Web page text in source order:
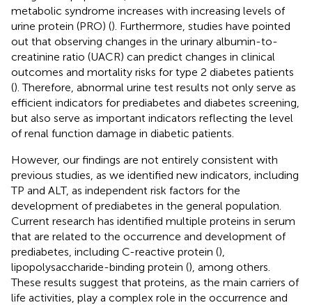
metabolic syndrome increases with increasing levels of
urine protein (PRO) (). Furthermore, studies have pointed
out that observing changes in the urinary albumin-to-
creatinine ratio (UACR) can predict changes in clinical
outcomes and mortality risks for type 2 diabetes patients
(). Therefore, abnormal urine test results not only serve as
efficient indicators for prediabetes and diabetes screening,
but also serve as important indicators reflecting the level
of renal function damage in diabetic patients.
However, our findings are not entirely consistent with
previous studies, as we identified new indicators, including
TP and ALT, as independent risk factors for the
development of prediabetes in the general population.
Current research has identified multiple proteins in serum
that are related to the occurrence and development of
prediabetes, including C-reactive protein (),
lipopolysaccharide-binding protein (), among others.
These results suggest that proteins, as the main carriers of
life activities, play a complex role in the occurrence and